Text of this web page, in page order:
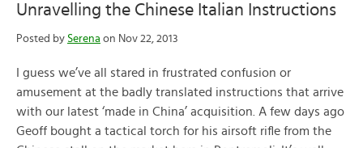
Unravelling the Chinese Italian Instructions
Posted by Serena on Nov 22, 2013
I guess we’ve all stared in frustrated confusion or
amusement at the badly translated instructions that arrive
with our latest ‘made in China’ acquisition. A few days ago
Geoff bought a tactical torch for his airsoft rifle from the